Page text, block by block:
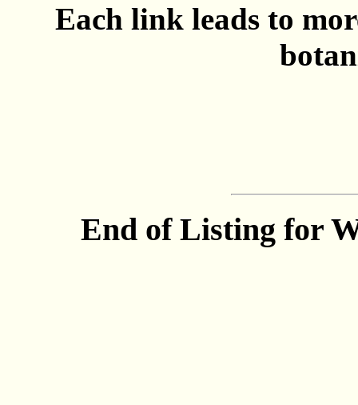
Each link leads to
End of Listing for